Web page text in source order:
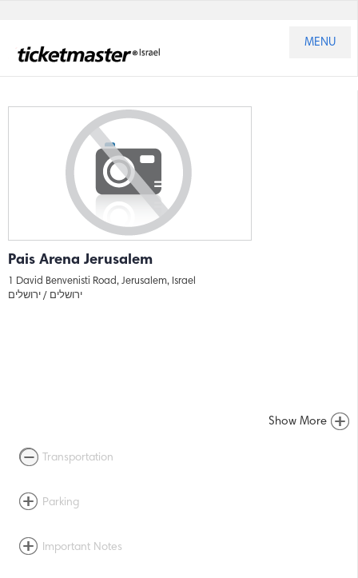
MENU
Pais Arena Jerusalem
1 David Benvenisti Road, Jerusalem, Israel
ירושלים / ירושלים
Show More
Transportation
Parking
Important Notes